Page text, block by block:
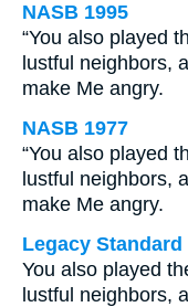
NASB 1995
“You also played
lustful neighbors,
make Me angry.
NASB 1977
“You also played
lustful neighbors,
make Me angry.
Legacy
You also played
lustful neighbors,